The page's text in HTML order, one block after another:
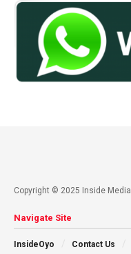
Copyright © 2025 Inside Media
Navigate Site
InsideOyo Contact Us